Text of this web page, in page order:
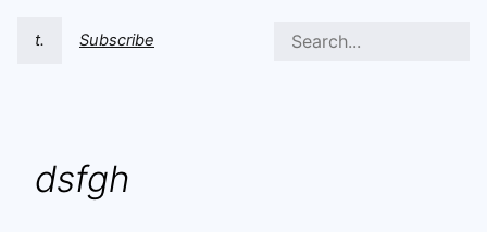
t. Subscribe
dsfgh